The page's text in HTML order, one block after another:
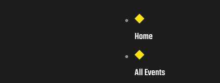
Home
All Events